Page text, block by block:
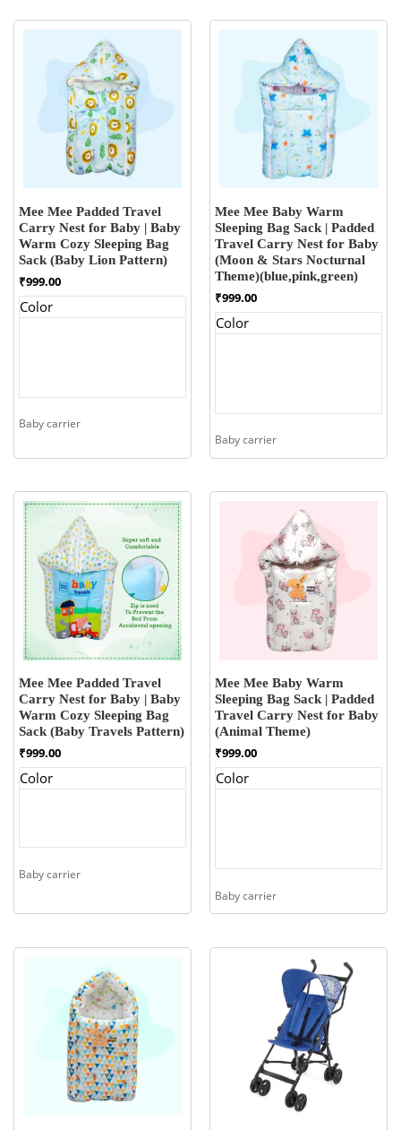
Mee Mee Padded Travel
Carry Nest for Baby | Baby
Warm Cozy Sleeping Bag
Sack (Baby Lion Pattern)
₹999.00
Color
Baby carrier
Mee Mee Baby Warm
Sleeping Bag Sack | Padded
Travel Carry Nest for Baby
(Moon & Stars Nocturnal
Theme)(blue,pink,green)
₹999.00
Color
Baby carrier
Mee Mee Padded Travel
Carry Nest for Baby | Baby
Warm Cozy Sleeping Bag
Sack (Baby Travels Pattern)
₹999.00
Color
Baby carrier
Mee Mee Baby Warm
Sleeping Bag Sack | Padded
Travel Carry Nest for Baby
(Animal Theme)
₹999.00
Color
Baby carrier